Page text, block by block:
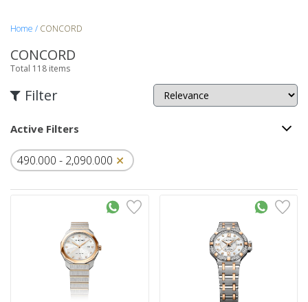
Home CONCORD
CONCORD
Total 118 items
Filter
Active Filters
490.000 - 2,090.000